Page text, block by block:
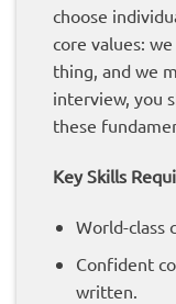
choose
core values:
thing, and we
interview, you
these
Key Skills
World-class
Confident
written.